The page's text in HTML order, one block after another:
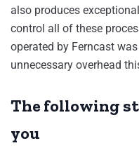
also produces
control all of these
operated by Ferncast
unnecessary overhead
The following
you